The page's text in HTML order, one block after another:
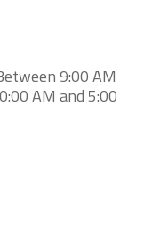
9:00 AM
AM and 5:00